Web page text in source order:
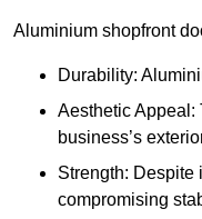
Aluminium shopfront
Durability:
Aesthetic Appeal:
business’s
Strength: Despite
compromising